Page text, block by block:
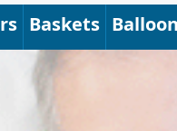
Baskets